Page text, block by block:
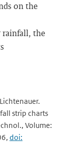
on the
rainfall, the
strip charts
Volume:
doi: